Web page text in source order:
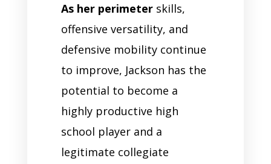
As her perimeterskills,
offensive versatility, and
defensive mobility continue
to improve, Jackson has the
potential to become a
highly productive high
school player and a
legitimate collegiate